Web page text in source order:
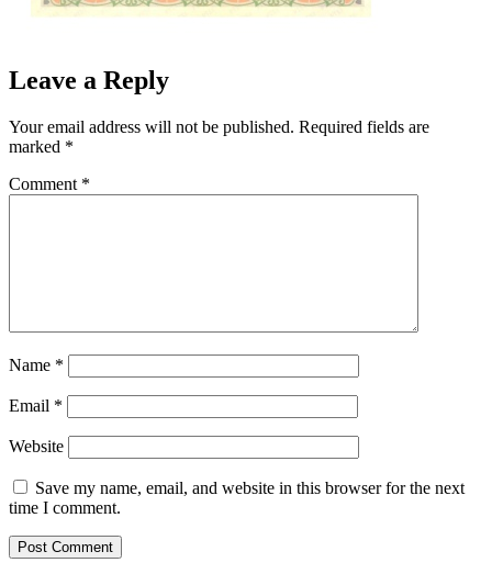
Leave a Reply
Your email address will not be published. Required fields are
marked *
Comment *
Name *
Email *
Website
Save my name, email, and website in this browser for the next
time I comment.